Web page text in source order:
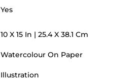
Yes
10 X 15 In | 25.4X 38.1 Cm
Watercolour On Paper
Illustration